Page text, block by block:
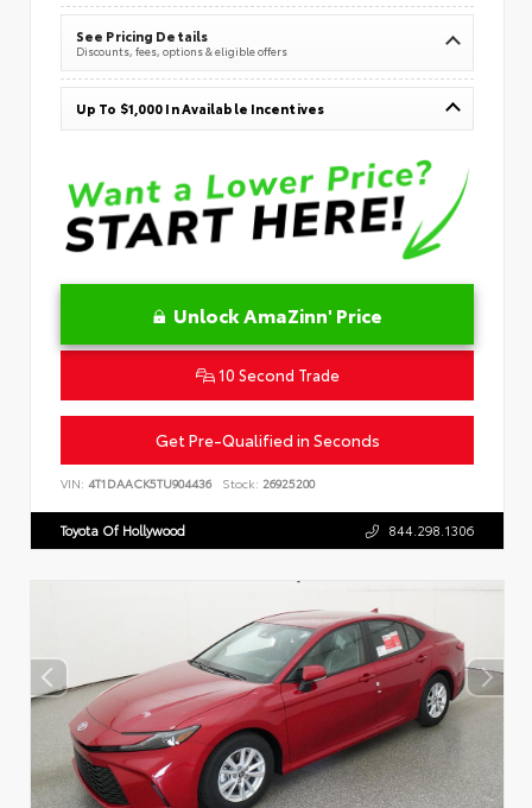
See Pricing Details
Discounts, fees, options & eligible offers
Up To $1,000 In Available Incentives
Unlock AmaZinn' Price
10 Second Trade
Get Pre-Qualified in Seconds
VIN: 4T1DAACK5TU904436 Stock: 26925200
Toyota Of Hollywood 844.298.1306